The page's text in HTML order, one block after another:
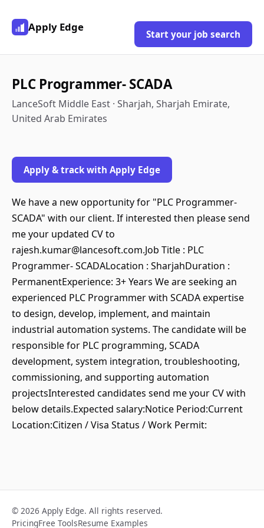
Apply Edge
Start your job search
PLC Programmer- SCADA
LanceSoft Middle East · Sharjah, Sharjah Emirate,
United Arab Emirates
Apply & track with Apply Edge
We have a new opportunity for "PLC Programmer-
SCADA" with our client. If interested then please send
me your updated CV to
rajesh.kumar@lancesoft.com.Job Title : PLC
Programmer- SCADALocation : SharjahDuration :
PermanentExperience: 3+ Years We are seeking an
experienced PLC Programmer with SCADA expertise
to design, develop, implement, and maintain
industrial automation systems. The candidate will be
responsible for PLC programming, SCADA
development, system integration, troubleshooting,
commissioning, and supporting automation
projectsInterested candidates send me your CV with
below details.Expected salary:Notice Period:Current
Location:Citizen / Visa Status / Work Permit:
© 2026 Apply Edge. All rights reserved.
PricingFree ToolsResume Examples